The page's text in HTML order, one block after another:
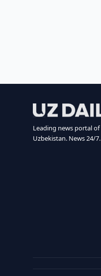
Leading news portal of
Uzbekistan. News 24/7.